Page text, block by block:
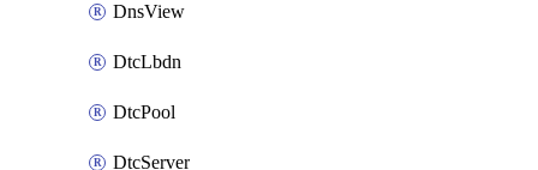
DnsView
DtcLbdn
DtcPool
DtcServer